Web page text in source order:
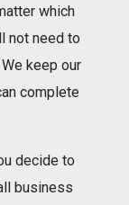
which
not need to
keep our
complete
decide to
business